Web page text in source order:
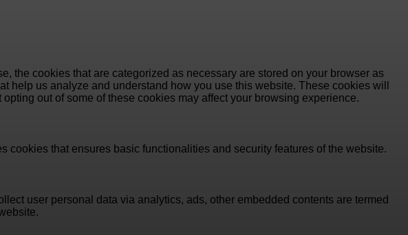
the cookies that are categorized as necessary are stored on your browser as
us analyze and understand how you use this website. These cookies will
out of some of these cookies may affect your browsing experience.
that ensures basic functionalities and security features of the website.
user personal data via analytics, ads, other embedded contents are termed